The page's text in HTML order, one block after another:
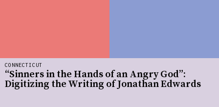
CONNECTICUT
“Sinners in the Hands of an Angry God”:
Digitizing the Writing of Jonathan Edwards